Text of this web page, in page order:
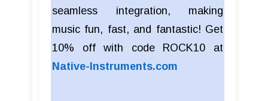
seamless integration, making
music fun, fast, and fantastic! Get
10% off with code ROCK10 at
Native-Instruments.com